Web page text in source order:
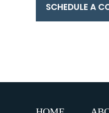
SCHEDULE A